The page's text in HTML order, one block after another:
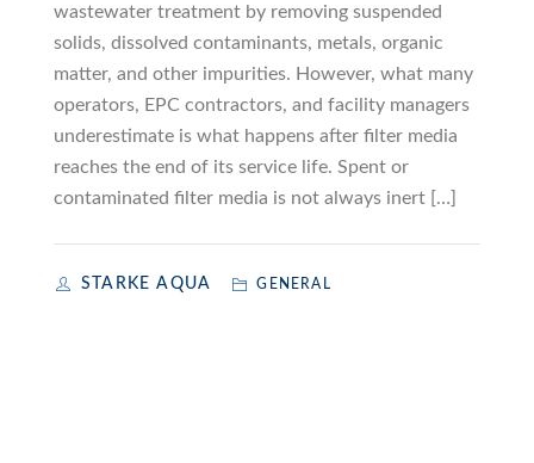
wastewater treatment by removing suspended
solids, dissolved contaminants, metals, organic
matter, and other impurities. However, what many
operators, EPC contractors, and facility managers
underestimate is what happens after filter media
reaches the end of its service life. Spent or
contaminated filter media is not always inert […]
STARKE AQUA GENERAL